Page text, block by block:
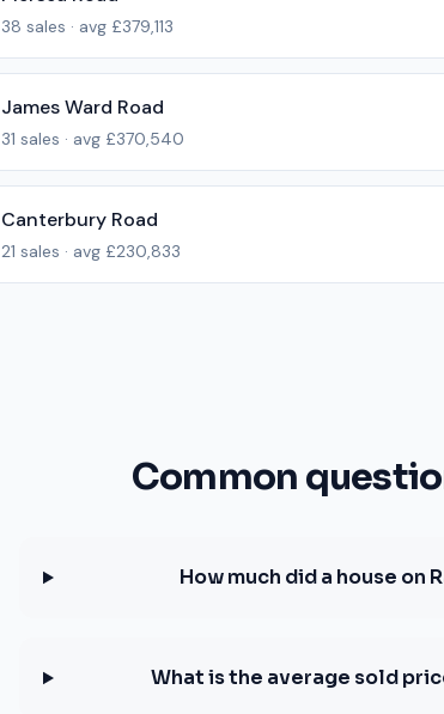
38 sales · avg £379,113
James Ward Road
31 sales · avg £370,540
Canterbury Road
21 sales · avg £230,833
Common
How much did a house on
What is the average sold